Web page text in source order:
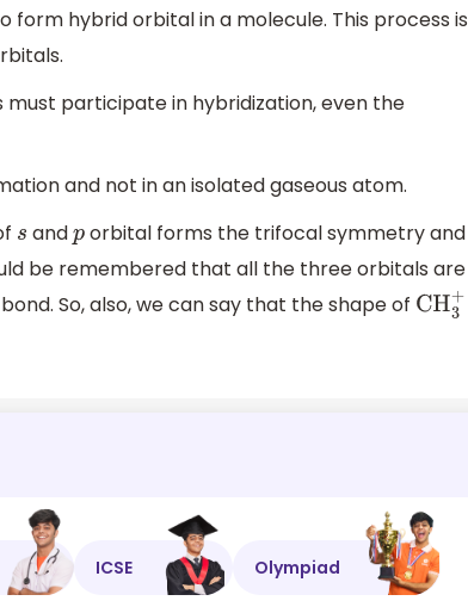
hybrid orbital in a molecule. This process is
participate in hybridization, even the
and not in an isolated gaseous atom.
s andporbital forms the trifocal symmetry and
be remembered that all the three orbitals are
So, also, we can say that the shape of CH3+
ICSE Olympiad